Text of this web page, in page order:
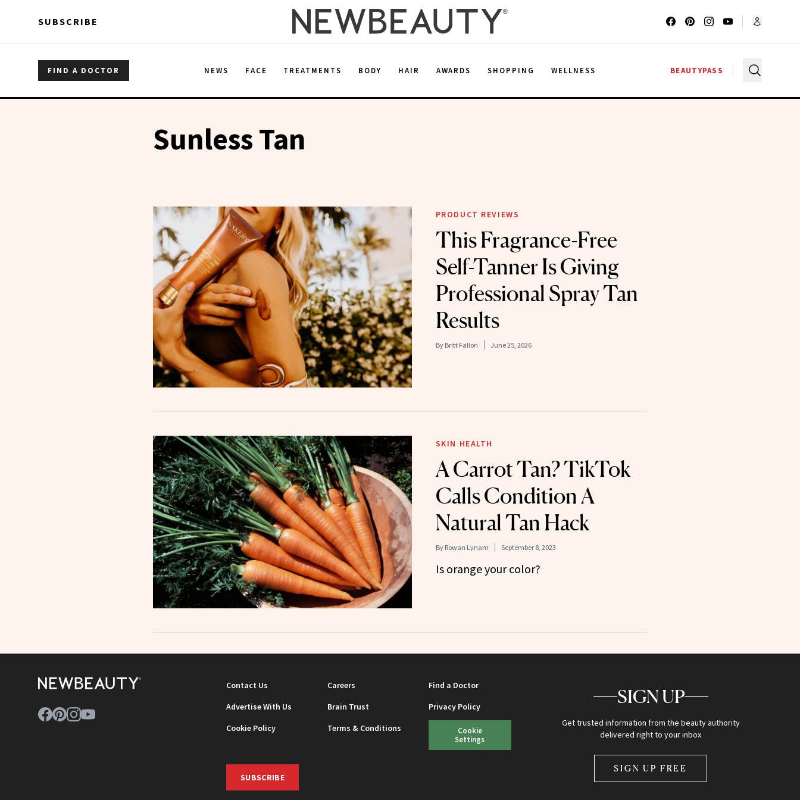
SUBSCRIBE
FIND A DOCTOR NEWS FACE TREATMENTS BODY HAIR AWARDS SHOPPING WELLNESS BEAUTYPASS
Sunless Tan
PRODUCT REVIEWS
This Fragrance-Free
Self-Tanner Is Giving
Professional Spray Tan
Results
By Britt Fallon June 25, 2026
SKIN HEALTH
A Carrot Tan? TikTok
Calls Condition A
Natural Tan Hack
By Rowan Lynam September 8, 2023
Is orange your color?
Contact Us Careers
Find a Doctor
Advertise With Us
Brain Trust
Privacy Policy
Cookie Policy
Terms & Conditions
Cookie
Settings
SUBSCRIBE
SIGN UP
Get trusted information from the beauty authority
delivered right to your inbox
SIGN UP FREE